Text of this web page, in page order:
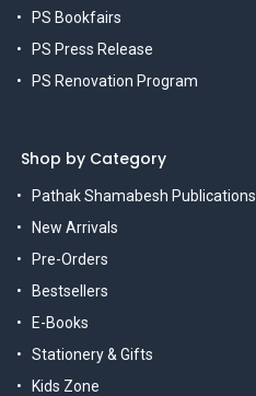
PS Bookfairs
PS Press Release
PS Renovation Program
Shop by Category
Pathak Shamabesh Publications
New Arrivals
Pre-Orders
Bestsellers
E-Books
Stationery & Gifts
Kids Zone